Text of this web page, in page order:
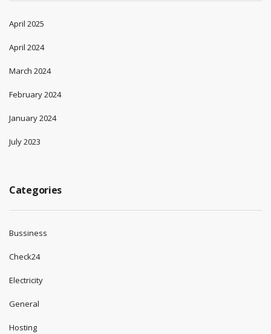
April 2025
April 2024
March 2024
February 2024
January 2024
July 2023
Categories
Bussiness
Check24
Electricity
General
Hosting